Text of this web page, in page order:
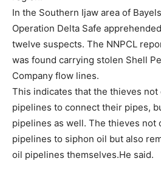
In the Southern Ijaw area of
Operation Delta Safe
twelve suspects. The NNPCL
was found carrying stolen Shell
Company flow lines.
This indicates that the thieves not
pipelines to connect their pipes,
pipelines as well. The thieves not
pipelines to siphon oil but also
oil pipelines themselves.He said.